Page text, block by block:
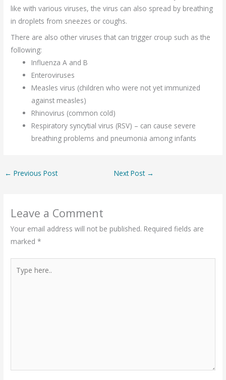
like with various viruses, the virus can also spread by breathing
in droplets from sneezes or coughs.
There are also other viruses that can trigger croup such as the
following:
Influenza A and B
Enteroviruses
Measles virus (children who were not yet immunized
against measles)
Rhinovirus (common cold)
Respiratory syncytial virus (RSV) – can cause severe
breathing problems and pneumonia among infants
← Previous Post Next Post →
Leave a Comment
Your email address will not be published. Required fields are
marked*
here..